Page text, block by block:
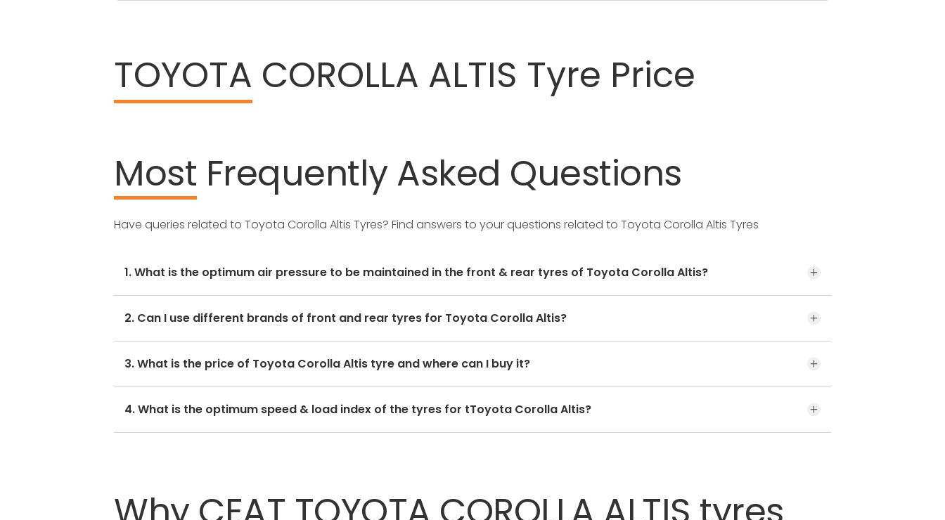
TOYOTA COROLLA ALTIS Tyre Price
Most FrequentlyAsked Questions
Have queries related to Toyota Corolla Altis Tyres? Find answers to your questions related to Toyota Corolla Altis Tyres
1. What is the optimum air pressure to be maintained in the front & rear tyres of Toyota Corolla Altis?
side.
2. Can I use different brands of front and rear tyres for Toyota Corolla Altis?
hamper with its performance and ride quality.
3. What is the price of Toyota Corolla Altis tyre and where can I buy it?
by CEAT.
4. What is the optimum speed & load index of the tyres for tToyota Corolla Altis?